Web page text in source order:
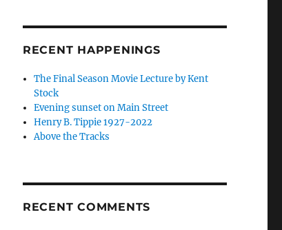
RECENT HAPPENINGS
The Final Season Movie Lecture by Kent
Stock
Evening sunset on Main Street
Henry B. Tippie 1927-2022
Above the Tracks
RECENT COMMENTS